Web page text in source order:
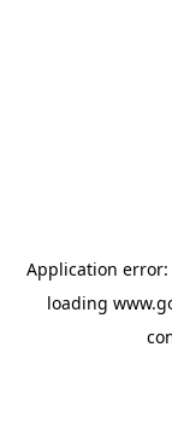
Application error:
loading